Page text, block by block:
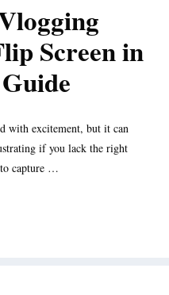
Screen in
with excitement, but it can
if you lack the right
capture …